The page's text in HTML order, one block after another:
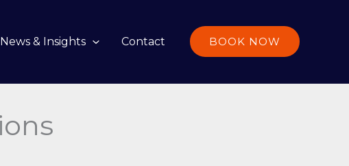
News & Insights Contact BOOK NOW